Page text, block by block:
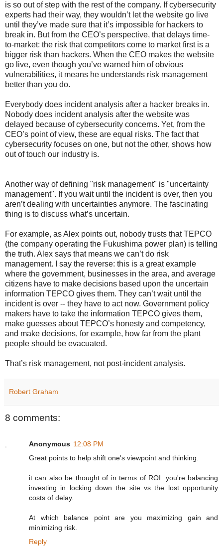
is so out of step with the rest of the company. If cybersecurity
experts had their way, they wouldn’t let the website go live
until they’ve made sure that it’s impossible for hackers to
break in. But from the CEO’s perspective, that delays time-
to-market: the risk that competitors come to market first is a
bigger risk than hackers. When the CEO makes the website
go live, even though you’ve warned him of obvious
vulnerabilities, it means he understands risk management
better than you do.
Everybody does incident analysis after a hacker breaks in.
Nobody does incident analysis after the website was
delayed because of cybersecurity concerns. Yet, from the
CEO’s point of view, these are equal risks. The fact that
cybersecurity focuses on one, but not the other, shows how
out of touch our industry is.
Another way of defining "risk management" is "uncertainty
management". If you wait until the incident is over, then you
aren’t dealing with uncertainties anymore. The fascinating
thing is to discuss what’s uncertain.
For example, as Alex points out, nobody trusts that TEPCO
(the company operating the Fukushima power plan) is telling
the truth. Alex says that means we can’t do risk
management. I say the reverse: this is a great example
where the government, businesses in the area, and average
citizens have to make decisions based upon the uncertain
information TEPCO gives them. They can’t wait until the
incident is over -- they have to act now. Government policy
makers have to take the information TEPCO gives them,
make guesses about TEPCO’s honesty and competency,
and make decisions, for example, how far from the plant
people should be evacuated.
That’s risk management, not post-incident analysis.
Robert Graham
8 comments:
Anonymous 12:08 PM
Great points to help shift one's viewpoint and thinking.
it can also be thought of in terms of ROI: you're balancing
investing in locking down the site vs the lost opportunity
costs of delay.
At which balance point are you maximizing gain and
minimizing risk.
Reply